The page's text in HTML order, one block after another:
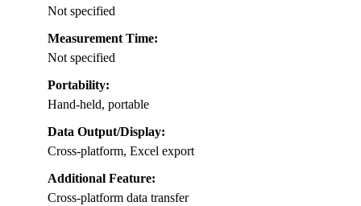
Not specified
Measurement Time:
Not specified
Portability:
Hand-held, portable
Data Output/Display:
Cross-platform, Excel export
Additional Feature:
Cross-platform data transfer